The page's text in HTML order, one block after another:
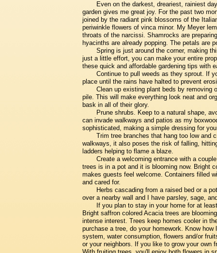
Even on the darkest, dreariest, rainiest
garden gives me great joy. For the past two
joined by the radiant pink blossoms of the
periwinkle flowers of vinca minor. My Meyer
throats of the narcissi. Shamrocks are
hyacinths are already popping. The petals are
Spring is just around the corner, making
just a little effort, you can make your entire
these quick and affordable gardening tips with
Continue to pull weeds as they sprout. If
place until the rains have halted to prevent
Clean up existing plant beds by removing
pile. This will make everything look neat and
bask in all of their glory.
Prune shrubs. Keep to a natural shape,
can invade walkways and patios as my
sophisticated, making a simple dressing for
Trim tree branches that hang too low and
walkways, it also poses the risk of falling,
ladders helping to flame a blaze.
Create a welcoming entrance with a
trees is in a pot and it is blooming now. Bright
makes guests feel welcome. Containers filled
and cared for.
Herbs cascading from a raised bed or a
over a nearby wall and I have parsley, sage,
If you plan to stay in your home for at
Bright saffron colored Acacia trees are
intense interest. Trees keep homes cooler in
purchase a tree, do your homework. Know
system, water consumption, flowers and/or
or your neighbors. If you like to grow your own